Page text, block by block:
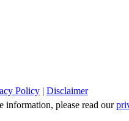
Policy | Disclaimer
information, please read our